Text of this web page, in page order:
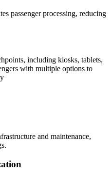
passenger processing, reducing
including kiosks, tablets,
with multiple options to
and maintenance,